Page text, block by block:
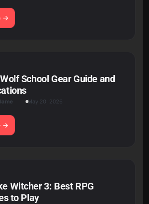
School Gear Guide and
May 20, 2026
Witcher 3: Best RPG
to Play